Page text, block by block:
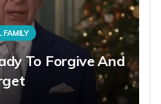
FAMILY
To Forgive And